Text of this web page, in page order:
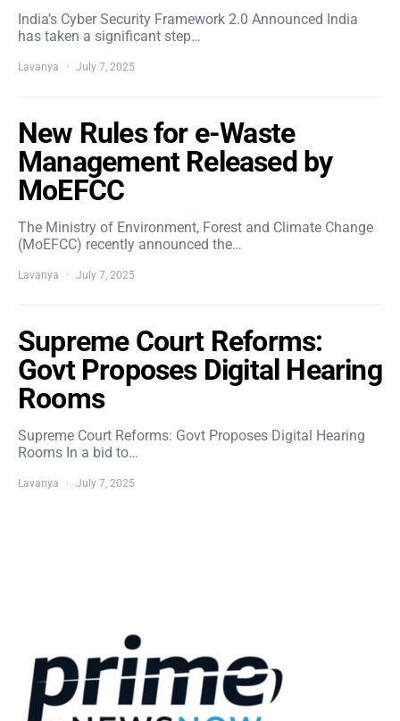
India’s Cyber Security Framework 2.0 Announced India
has taken a significant step…
Lavanya July 7, 2025
New Rules for e-Waste
Management Released by
MoEFCC
The Ministry of Environment, Forest and Climate Change
(MoEFCC) recently announced the…
Lavanya July 7, 2025
Supreme Court Reforms:
Govt Proposes Digital Hearing
Rooms
Supreme Court Reforms: Govt Proposes Digital Hearing
Rooms In a bid to…
Lavanya July 7, 2025